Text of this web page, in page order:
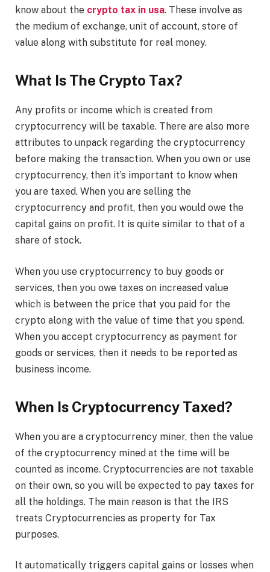
know about the crypto tax in usa. These involve as
the medium of exchange, unit of account, store of
value along with substitute for real money.
What Is The Crypto Tax?
Any profits or income which is created from
cryptocurrency will be taxable. There are also more
attributes to unpack regarding the cryptocurrency
before making the transaction. When you own or use
cryptocurrency, then it’s important to know when
you are taxed. When you are selling the
cryptocurrency and profit, then you would owe the
capital gains on profit. It is quite similar to that of a
share of stock.
When you use cryptocurrency to buy goods or
services, then you owe taxes on increased value
which is between the price that you paid for the
crypto along with the value of time that you spend.
When you accept cryptocurrency as payment for
goods or services, then it needs to be reported as
business income.
When Is Cryptocurrency Taxed?
When you are a cryptocurrency miner, then the value
of the cryptocurrency mined at the time will be
counted as income. Cryptocurrencies are not taxable
on their own, so you will be expected to pay taxes for
all the holdings. The main reason is that the IRS
treats Cryptocurrencies as property for Tax
purposes.
It automatically triggers capital gains or losses when